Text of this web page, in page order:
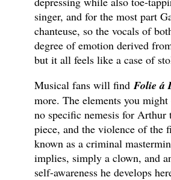
singer, and for the most part
chanteuse, so the vocals of
degree of emotion derived
but it all feels like a case of
Musical fans will find Folie á
more. The elements you
no specific nemesis for Arthur
piece, and the violence of the
known as a criminal
implies, simply a clown, and
self-awareness he develops